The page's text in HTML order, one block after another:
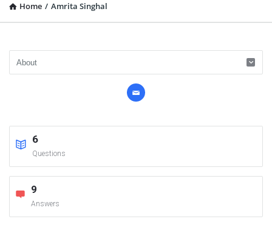
Home / Amrita Singhal
6
Questions
9
Answers